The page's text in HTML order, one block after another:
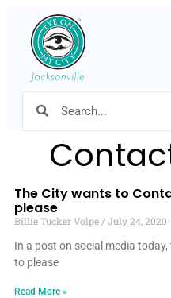
The City wants to
please
Billie Tucker Volpe
July 24, 2020
In a post on social media
to please
Read More »